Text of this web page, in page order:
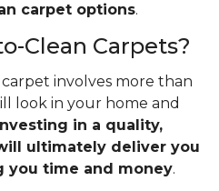
carpet options.
Clean Carpets?
involves more than
look in your home and
in a quality,
ultimately deliver you
you time and money.